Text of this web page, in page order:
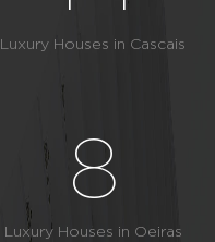
2
3
2
3
Luxury Houses in Cascais
8
Luxury Houses in Oeiras